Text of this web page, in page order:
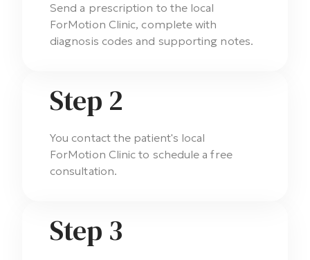
Send a prescription to the local
ForMotion Clinic, complete with
diagnosis codes and supporting notes.
Step 2
You contact the patient's local
ForMotion Clinic to schedule a free
consultation.
Step 3